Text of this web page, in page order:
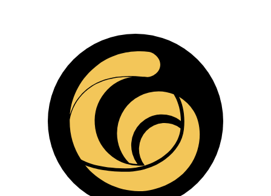
All solutions